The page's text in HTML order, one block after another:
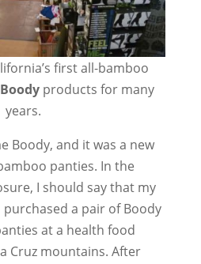
first all-bamboo
Boodyproducts for many
years.
Boody, and it was a new
panties. In the
I should say that my
a pair of Boody
at a health food
Cruz mountains. After